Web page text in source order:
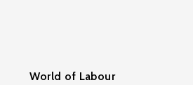
World of Labour